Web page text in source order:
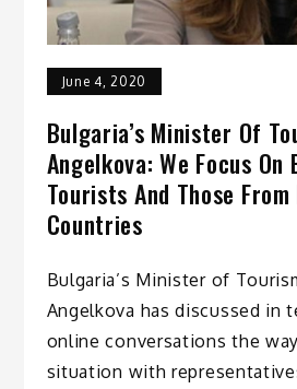
June 4, 2020
Bulgaria’s Minister Of
Angelkova: We Focus On
Tourists And Those
Countries
Bulgaria’s Minister of
Angelkova has discussed in
online conversations the
situation with